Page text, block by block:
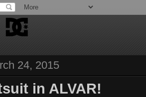
24, 2015
in ALVAR!